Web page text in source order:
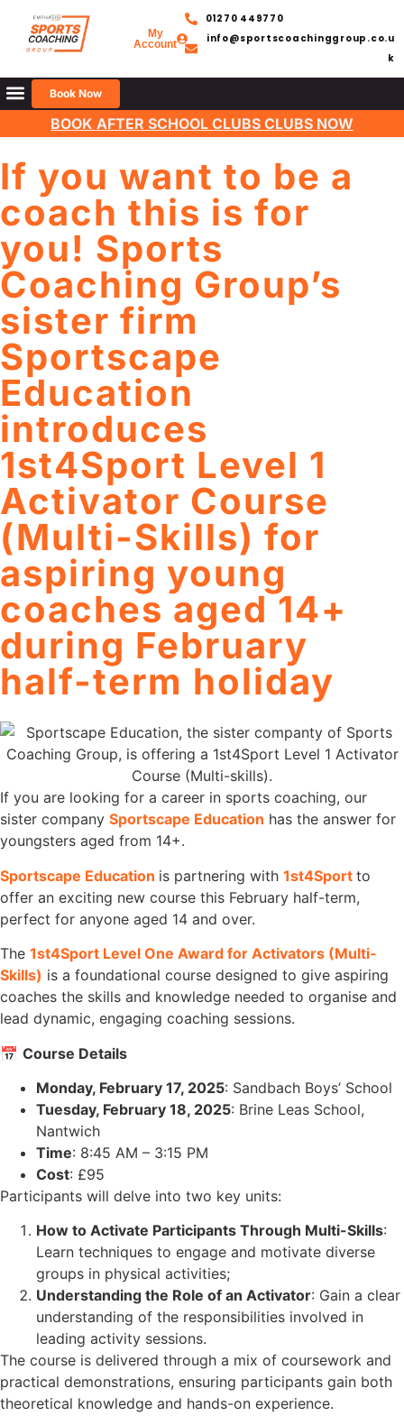
My
Account
01270 449770
info@sportscoachinggroup.co.u
k
Book Now
BOOK AFTER SCHOOL CLUBS CLUBS NOW
If you want to be a
coach this is for
you! Sports
Coaching Group’s
sister firm
Sportscape
Education
introduces
1st4Sport Level 1
Activator Course
(Multi-Skills) for
aspiring young
coaches aged 14+
during February
half-term holiday
If you are looking for a career in sports coaching, our
sister company Sportscape Education has the answer for
youngsters aged from 14+.
Sportscape Education is partnering with 1st4Sport to
offer an exciting new course this February half-term,
perfect for anyone aged 14 and over.
The 1st4Sport Level One Award for Activators (Multi-
Skills) is a foundational course designed to give aspiring
coaches the skills and knowledge needed to organise and
lead dynamic, engaging coaching sessions.
📅 Course Details
Monday, February 17, 2025: Sandbach Boys’ School
Tuesday, February 18, 2025: Brine Leas School,
Nantwich
Time: 8:45 AM – 3:15 PM
Cost: £95
Participants will delve into two key units:
How to Activate Participants Through Multi-Skills:
Learn techniques to engage and motivate diverse
groups in physical activities;
Understanding the Role of an Activator: Gain a clear
understanding of the responsibilities involved in
leading activity sessions.
The course is delivered through a mix of coursework and
practical demonstrations, ensuring participants gain both
theoretical knowledge and hands-on experience.